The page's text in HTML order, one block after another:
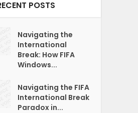
POSTS
Navigating the
International
Break: How FIFA
Windows...
Navigating the FIFA
International Break
Paradox in...